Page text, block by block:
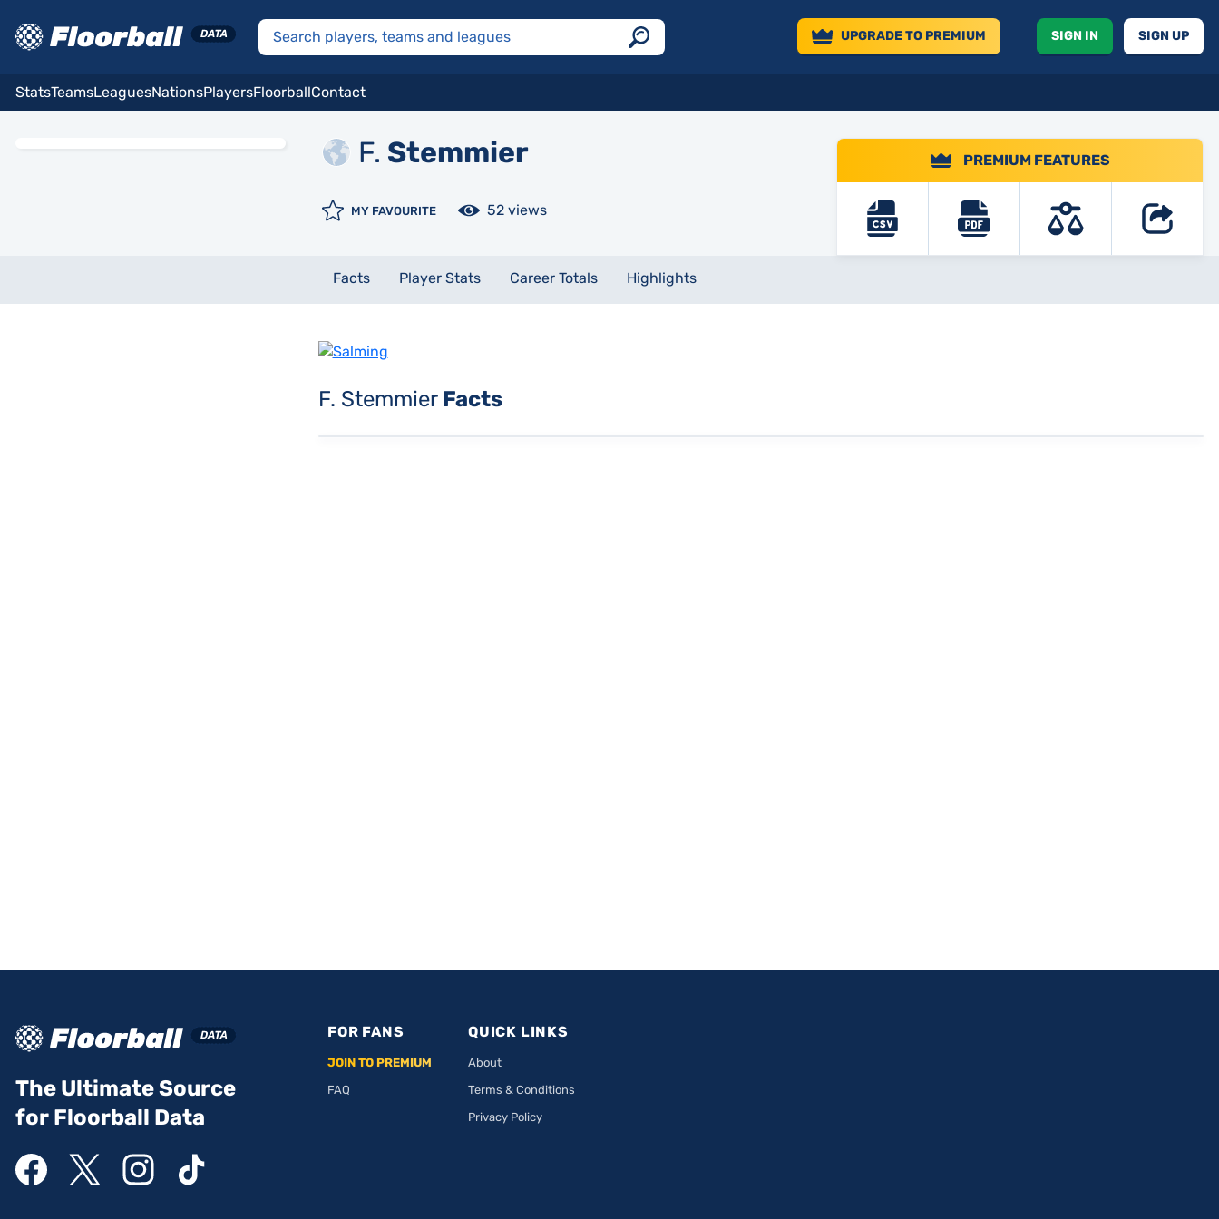
UPGRADETO PREMIUM SIGN IN SIGN UP
StatsTeamsLeaguesNationsPlayersFloorballContact
F. Stemmier
MY FAVOURITE 52 views
PREMIUM FEATURES
Facts Player Stats Career Totals Highlights
F. Stemmier Facts
The Ultimate Source
for Floorball Data
FOR FANS
JOIN TO PREMIUM
FAQ
QUICK LINKS
About
Terms & Conditions
Privacy Policy